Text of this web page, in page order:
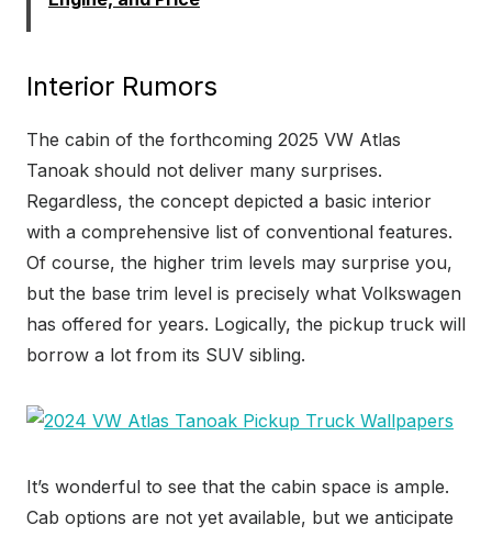
Interior Rumors
The cabin of the forthcoming 2025 VW Atlas
Tanoak should not deliver many surprises.
Regardless, the concept depicted a basic interior
with a comprehensive list of conventional features.
Of course, the higher trim levels may surprise you,
but the base trim level is precisely what Volkswagen
has offered for years. Logically, the pickup truck will
borrow a lot from its SUV sibling.
It’s wonderful to see that the cabin space is ample.
Cab options are not yet available, but we anticipate